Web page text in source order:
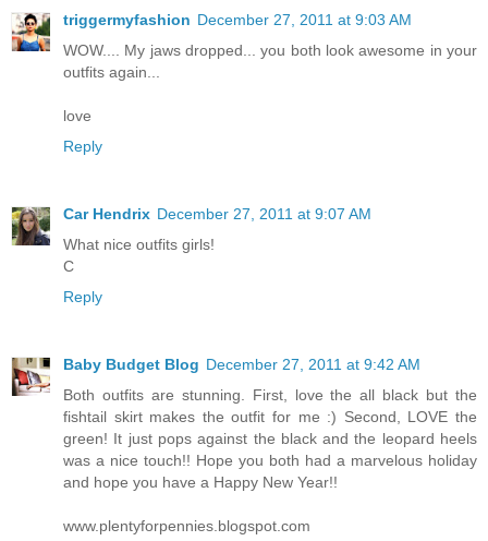
triggermyfashion December 27, 2011 at 9:03 AM
WOW.... My jaws dropped... you both look awesome in your
outfits again...
love
Reply
Car Hendrix December 27, 2011 at 9:07 AM
What nice outfits girls!
C
Reply
Baby Budget Blog December 27, 2011 at 9:42 AM
Both outfits are stunning. First, love the all black but the
fishtail skirt makes the outfit for me :) Second, LOVE the
green! It just pops against the black and the leopard heels
was a nice touch!! Hope you both had a marvelous holiday
and hope you have a Happy New Year!!
www.plentyforpennies.blogspot.com